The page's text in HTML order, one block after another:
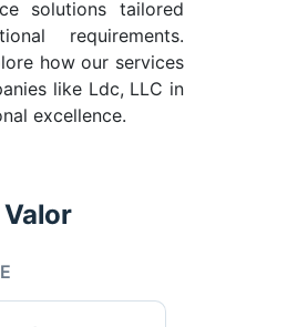
solutions tailored
requirements.
how our services
like Ldc, LLC in
excellence.